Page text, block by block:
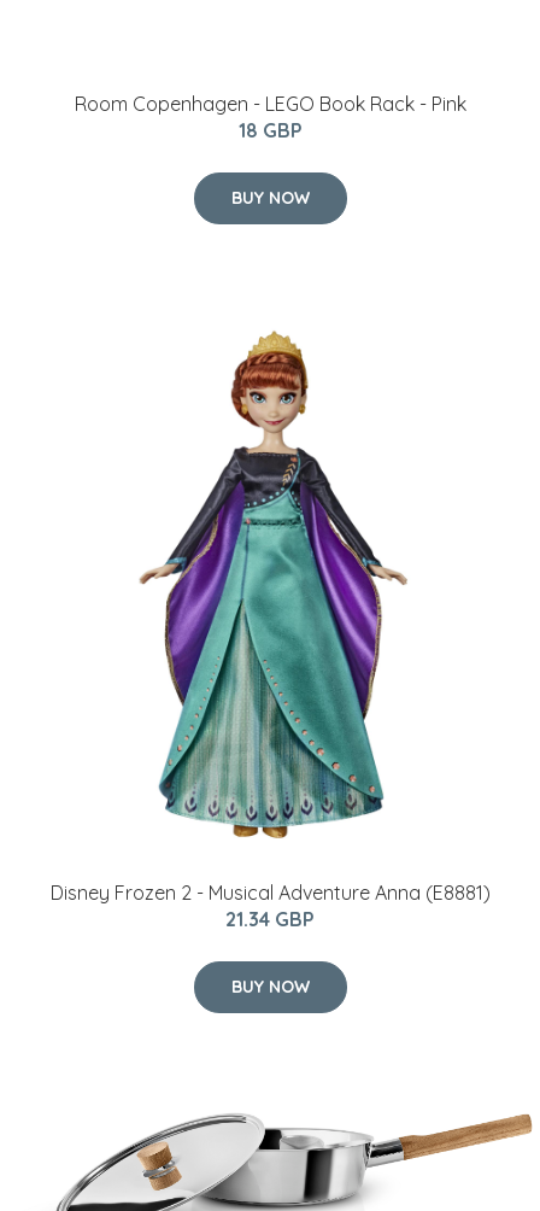
Room Copenhagen - LEGO Book Rack - Pink
18 GBP
BUY NOW
Disney Frozen 2 - Musical Adventure Anna (E8881)
21.34 GBP
BUY NOW